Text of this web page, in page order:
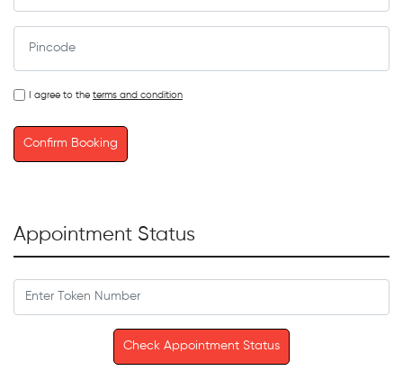
I agree to the terms and condition
Confirm Booking
Appointment Status
Check Appointment Status